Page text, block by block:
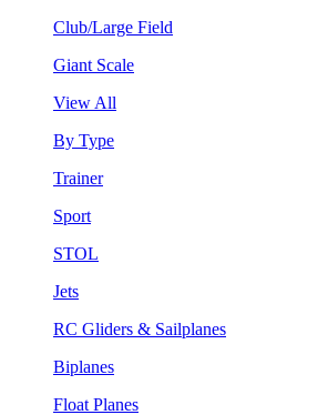
Club/Large Field
Giant Scale
View All
By Type
Trainer
Sport
STOL
Jets
RC Gliders & Sailplanes
Biplanes
Float Planes